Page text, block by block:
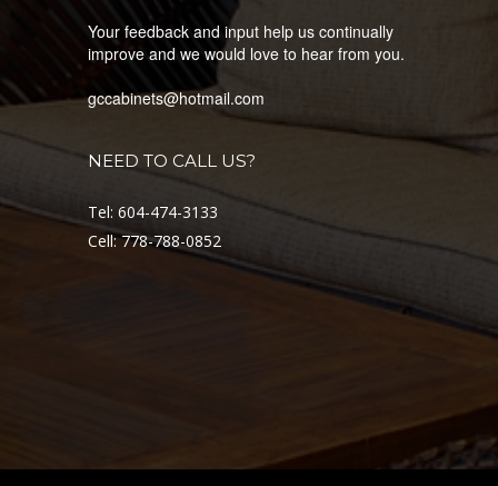
LATEST PRODUCTS
KNOW MORE ABOUT OUR LATEST COLLECTION
Your feedback and input help us continually
improve and we would love to hear from you.
gccabinets@hotmail.com
NEED TO CALL US?
Tel: 604-474-3133
Cell: 778-788-0852